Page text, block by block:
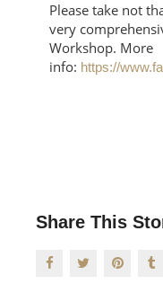
Please take not
very
Workshop. More
info: https://
Share This